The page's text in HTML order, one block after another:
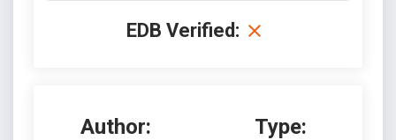
EDB Verified:
Author: Type: